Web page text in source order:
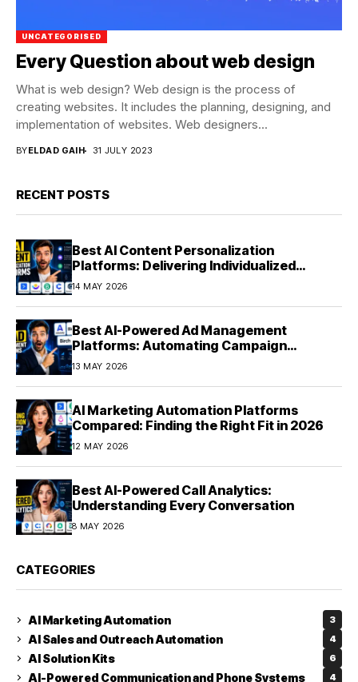
UNCATEGORISED
Every Question about web design
What is web design? Web design is the process of
creating websites. It includes the planning, designing, and
implementation of websites. Web designers...
BYELDAD GAIH 31 JULY 2023
RECENT POSTS
Best AI Content Personalization
Platforms: Delivering Individualized
Experiences at Scale (2026)
14 MAY 2026
Best AI-Powered Ad Management
Platforms: Automating Campaign
Optimization in 2026
13 MAY 2026
AI Marketing Automation Platforms
Compared: Finding the Right Fit in 2026
12 MAY 2026
Best AI-Powered Call Analytics:
Understanding Every Conversation
8 MAY 2026
CATEGORIES
AI Marketing Automation 3
AI Sales and Outreach Automation 4
AI Solution Kits 6
AI-Powered Communication and Phone Systems 4